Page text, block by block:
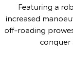
Featuring a
increased
off-roading
conquer